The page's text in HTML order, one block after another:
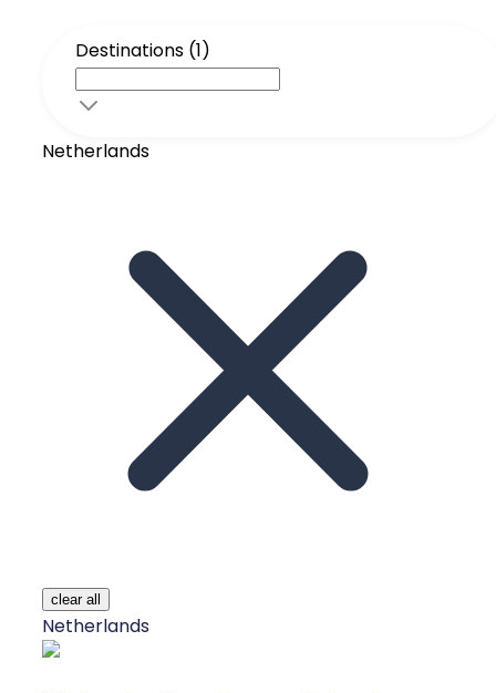
Destinations (1)
Netherlands
clear all
Netherlands